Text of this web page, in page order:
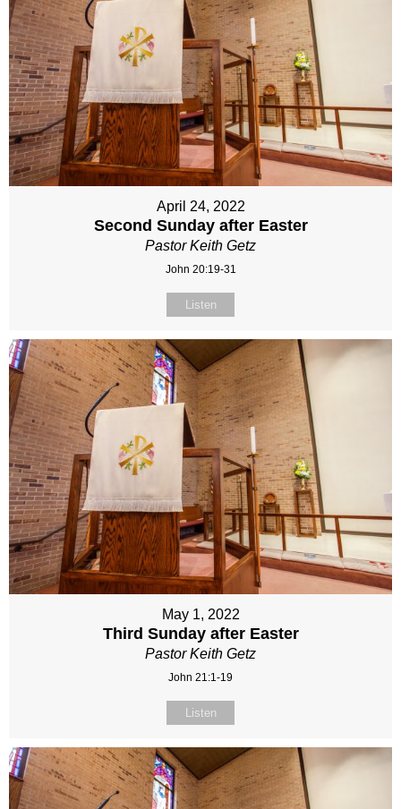
April 24, 2022
Second Sunday after Easter
Pastor Keith Getz
John 20:19-31
Listen
May 1, 2022
Third Sunday after Easter
Pastor Keith Getz
John 21:1-19
Listen